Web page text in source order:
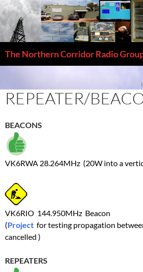
Skip
to
content
The Northern Corridor Radio
REPEATER/
BEACONS
VK6RWA 28.264MHz (20W into a
VK6RIO 144.950MHz Beacon
(Project for testing propagation
cancelled )
REPEATERS